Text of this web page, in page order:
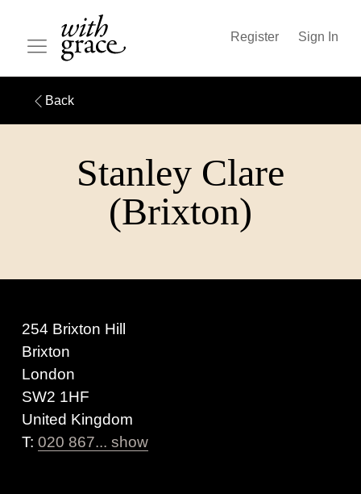
Register Sign In
Back
Stanley Clare
(Brixton)
254 Brixton Hill
Brixton
London
SW2 1HF
United Kingdom
T: 020 867... show